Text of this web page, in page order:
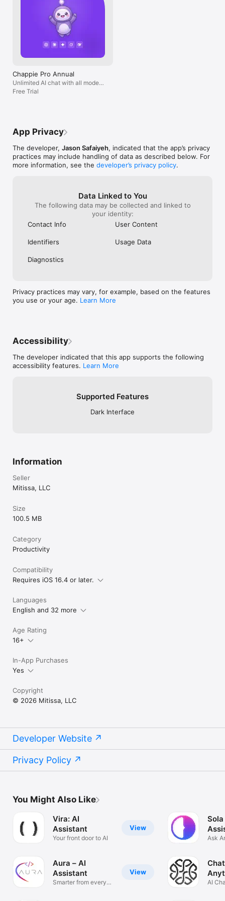
Chappie Pro Annual
Unlimited AI chat with all models,
billed yearly
Free Trial
App Privacy
The developer, Jason Safaiyeh, indicated that the app’s privacy
practices may include handling of data as described below. For
more information, see the developer’s privacy policy.
Data Linked to You
The following data may be collected and linked to
your identity:
Contact Info
User Content
Identifiers Usage Data
Diagnostics
Privacy practices may vary, for example, based on the features
you use or your age. Learn More
Accessibility
The developer indicated that this app supports the following
accessibility features. Learn More
Supported Features
Dark Interface
Information
Seller
Mitissa, LLC
Size
100.5 MB
Category
Productivity
Compatibility
Requires iOS 16.4 or later.
Languages
English and 32 more
Age Rating
16+
In-App Purchases
Yes
Copyright
© 2026 Mitissa, LLC
Developer Website
Privacy Policy
You Might Also Like
View
Vira: AI
Assistant
Your front door to AI
View
Aura – AI
Assistant
Smarter from every
Ask
AI